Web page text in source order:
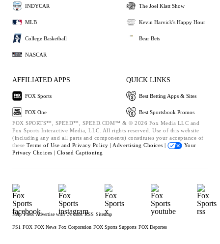
INDYCAR
MLB
College Basketball
NASCAR
The Joel Klatt Show
Kevin Harvick's Happy Hour
Bear Bets
AFFILIATED APPS
FOX Sports
FOX One
QUICK LINKS
Best Betting Apps & Sites
Best Sportsbook Promos
FOX SPORTS™, SPEED™, SPEED.COM™ & © 2026 Fox Media LLC and
Fox Sports Interactive Media, LLC. All rights reserved. Use of this website
(including any and all parts and components) constitutes your acceptance of
these Terms of Use and Privacy Policy | Advertising Choices |
Your
Privacy Choices | Closed Captioning
Help Press Advertise with Us Jobs RSS Sitemap
FS1 FOX FOX News Fox Corporation FOX Sports Supports FOX Deportes